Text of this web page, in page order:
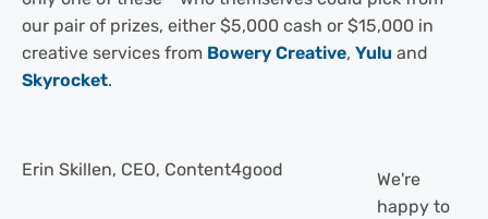
our pair of prizes, either $5,000 cash or $15,000 in
creative services from Bowery Creative, Yulu and
Skyrocket.
Erin Skillen, CEO, Content4good
We're
happy to